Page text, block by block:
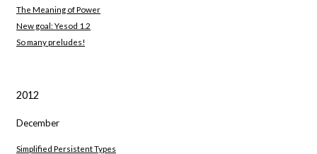
The Meaning of Power
New goal: Yesod 1.2
So many preludes!
2012
December
Simplified Persistent Types